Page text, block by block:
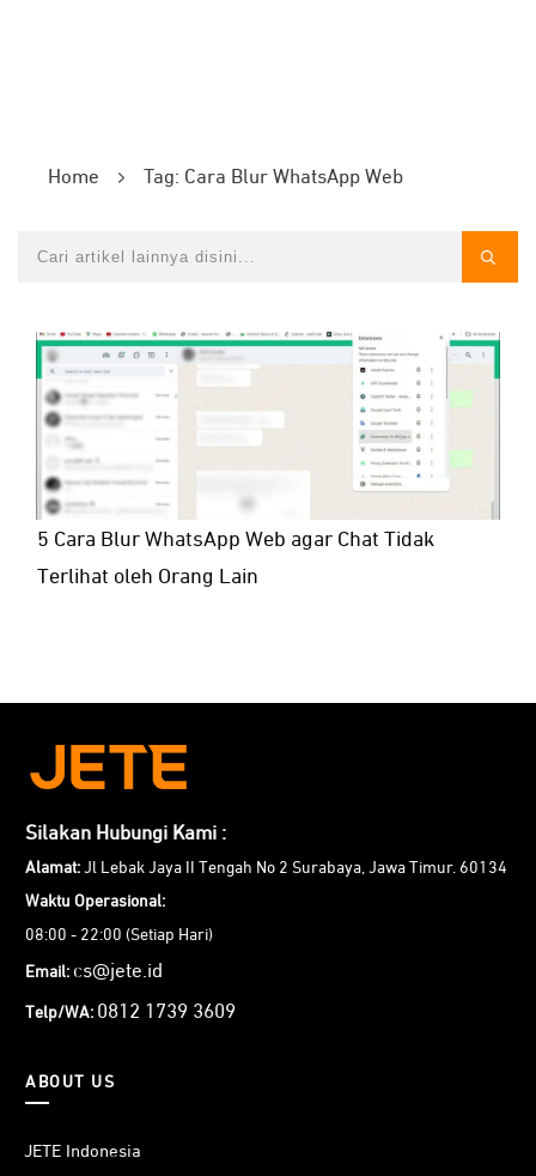
Home Tag: Cara Blur WhatsApp Web
5 Cara Blur WhatsApp Web agar Chat Tidak
Terlihat oleh Orang Lain
Silakan Hubungi Kami :
Alamat: Jl Lebak Jaya II Tengah No 2 Surabaya, Jawa Timur. 60134
Waktu Operasional:
08:00 - 22:00 (Setiap Hari)
Email: cs@jete.id
Telp/WA: 0812 1739 3609
ABOUT US
JETE Indonesia